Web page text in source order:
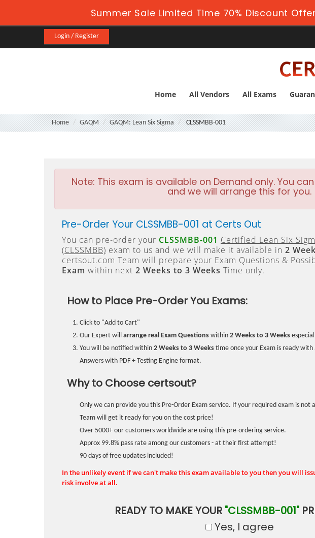
Summer Sale Limited Time 70% Discount
Login / Register
Home All Vendors All Exams
Home GAQM GAQM: Lean Six Sigma CLSSMBB-001
Note: This exam is available on Demand only. You
and we will arrange this for you.
Pre-Order Your CLSSMBB-001 at Certs Out
You can pre-order your CLSSMBB-001 Certified Lean Six
(CLSSMBB) exam to us and we will make it available in 2
certsout.com Team will prepare your Exam Questions &
Exam within next 2 Weeks to 3 Weeks Time only.
How to Place Pre-Order You Exams:
Click to "Add to Cart"
Our Expert will arrange real Exam Questions within 2 Weeks to 3 Weeks
You will be notified within 2 Weeks to 3 Weeks time once your Exam is ready with
Answers with PDF + Testing Engine format.
Why to Choose certsout?
Only we can provide you this Pre-Order Exam service. If your required exam is not
Team will get it ready for you on the cost price!
Over 5000+ our customers worldwide are using this pre-ordering service.
Approx 99.8% pass rate among our customers - at their first attempt!
90 days of free updates included!
In the unlikely event if we can't make this exam available to you then you will
risk involve at all.
READY TO MAKE YOUR "CLSSMBB-001"
Yes, I agree